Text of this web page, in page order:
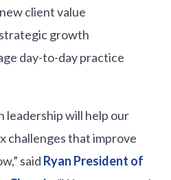
client value
growth
day-to-day practice
leadership will help our
challenges that improve
said Ryan President of